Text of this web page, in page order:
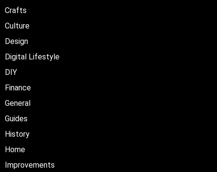
Crafts
Culture
Design
Digital Lifestyle
DIY
Finance
General
Guides
History
Home
Improvements